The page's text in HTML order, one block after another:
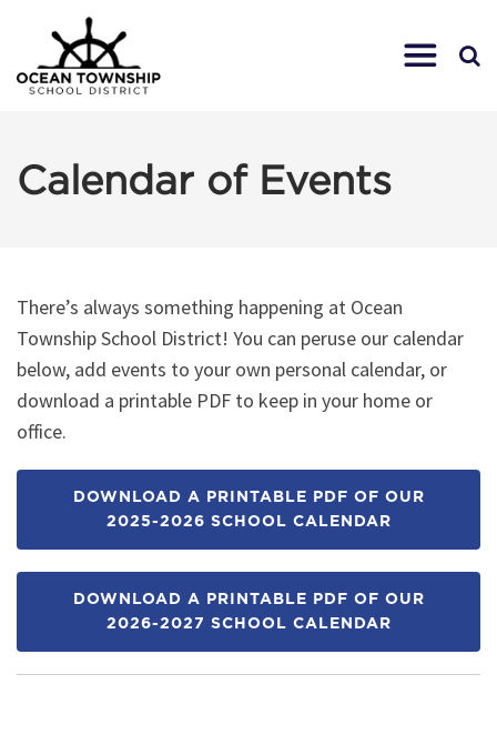
Calendar of Events
There’s always something happening at Ocean
Township School District! You can peruse our calendar
below, add events to your own personal calendar, or
download a printable PDF to keep in your home or
office.
DOWNLOAD A PRINTABLE PDF OF OUR
2025-2026 SCHOOL CALENDAR
DOWNLOAD A PRINTABLE PDF OF OUR
2026-2027 SCHOOL CALENDAR